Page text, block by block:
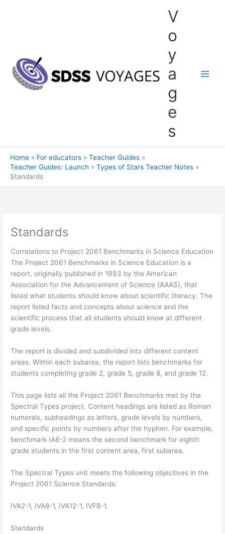
V
o
y
a
g
e
s
Home For educators
Teacher Guides
Teacher Guides: Launch
Types of Stars Teacher Notes
Standards
Standards
Correlations to Project 2061 Benchmarks in Science Education
The Project 2061 Benchmarks in Science Education is a
report, originally published in 1993 by the American
Association for the Advancement of Science (AAAS), that
listed what students should know about scientific literacy. The
report listed facts and concepts about science and the
scientific process that all students should know at different
grade levels.
The report is divided and subdivided into different content
areas. Within each subarea, the report lists benchmarks for
students completing grade 2, grade 5, grade 8, and grade 12.
This page lists all the Project 2061 Benchmarks met by the
Spectral Types project. Content headings are listed as Roman
numerals, subheadings as letters, grade levels by numbers,
and specific points by numbers after the hyphen. For example,
benchmark IA8-2 means the second benchmark for eighth
grade students in the first content area, first subarea.
The Spectral Types unit meets the following objectives in the
Project 2061 Science Standards:
IVA2-1, IVA8-1, IVA12-1, IVF8-1.
Standards